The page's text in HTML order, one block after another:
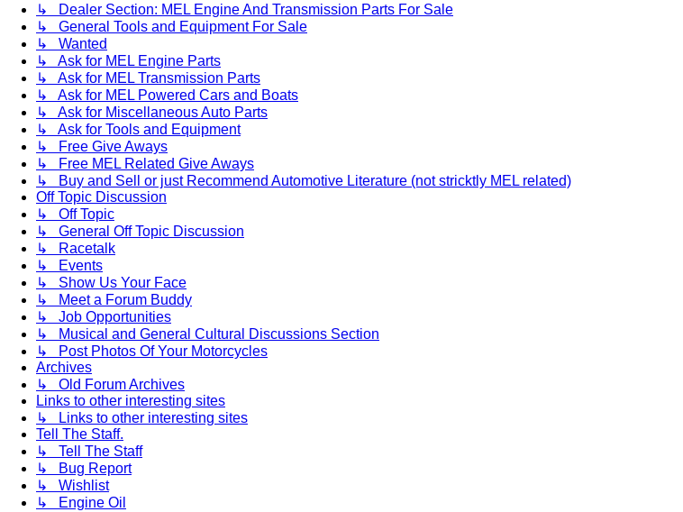
↳ Dealer Section: MEL Engine And Transmission Parts For Sale
↳ General Tools and Equipment For Sale
↳ Wanted
↳ Ask for MEL Engine Parts
↳ Ask for MEL Transmission Parts
↳ Ask for MEL Powered Cars and Boats
↳ Ask for Miscellaneous Auto Parts
↳ Ask for Tools and Equipment
↳ Free Give Aways
↳ Free MEL Related Give Aways
↳ Buy and Sell or just Recommend Automotive Literature (not stricktly MEL related)
Off Topic Discussion
↳ Off Topic
↳ General Off Topic Discussion
↳ Racetalk
↳ Events
↳ Show Us Your Face
↳ Meet a Forum Buddy
↳ Job Opportunities
↳ Musical and General Cultural Discussions Section
↳ Post Photos Of Your Motorcycles
Archives
↳ Old Forum Archives
Links to other interesting sites
↳ Links to other interesting sites
Tell The Staff.
↳ Tell The Staff
↳ Bug Report
↳ Wishlist
↳ Engine Oil